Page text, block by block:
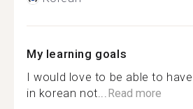
My learning goals
I would love to be able to
in korean not...Read more